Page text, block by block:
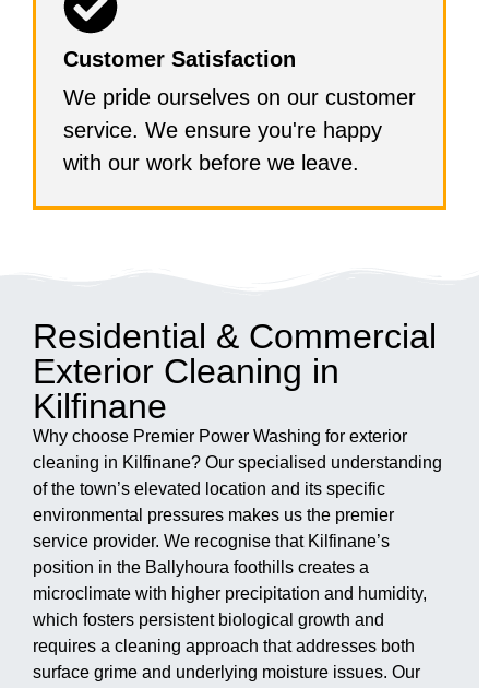
Customer Satisfaction
We pride ourselves on our customer
service. We ensure you're happy
with our work before we leave.
Residential & Commercial
Exterior Cleaning in
Kilfinane
Why choose Premier Power Washing for exterior
cleaning in Kilfinane? Our specialised understanding
of the town’s elevated location and its specific
environmental pressures makes us the premier
service provider. We recognise that Kilfinane’s
position in the Ballyhoura foothills creates a
microclimate with higher precipitation and humidity,
which fosters persistent biological growth and
requires a cleaning approach that addresses both
surface grime and underlying moisture issues. Our